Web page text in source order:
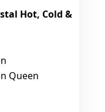
Hot, Cold &
Queen